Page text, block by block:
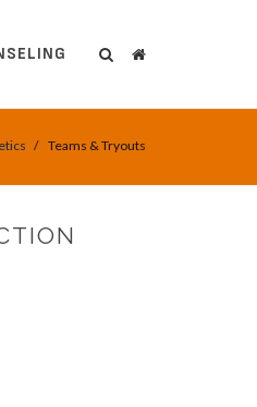
Search
Teams & Tryouts